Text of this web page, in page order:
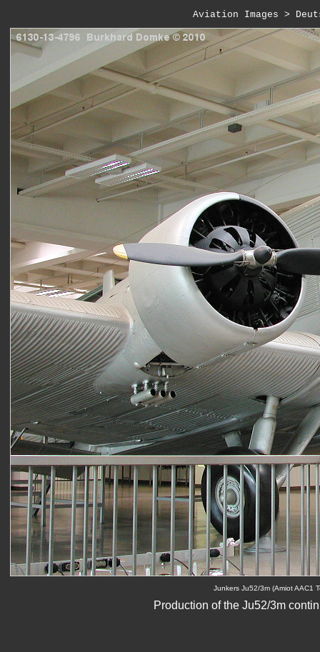
Aviation Images >
Junkers Ju52/3m (Amiot AAC1
Production of the Ju52/3m